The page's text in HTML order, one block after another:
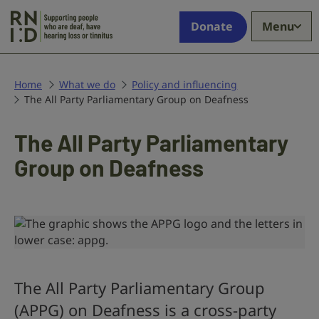
who
deaf,
have
loss
or
tinnitus
Donate Menu
Home What we do
Policy and influencing
The All Party Parliamentary Group on Deafness
The All Party Parliamentary
Group on Deafness
The All Party Parliamentary Group
(APPG) on Deafness is a cross-party